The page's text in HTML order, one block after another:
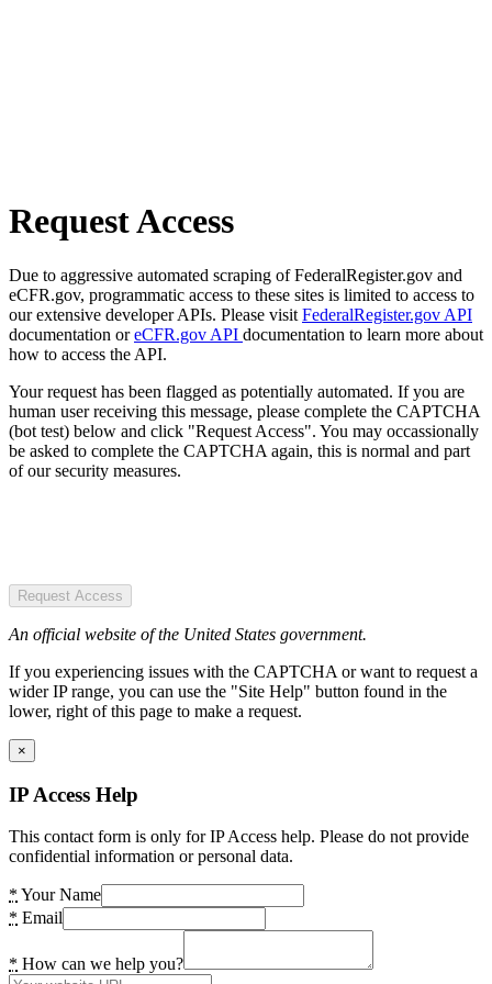
Request Access
Due to aggressive automated scraping of FederalRegister.gov and
eCFR.gov, programmatic access to these sites is limited to access to
our extensive developer APIs. Please visit FederalRegister.gov API
documentation oreCFR.gov API documentation to learn more about
how to access the API.
Your request has been flagged as potentially automated. If you are
human user receiving this message, please complete the CAPTCHA
(bot test) below and click "Request Access". You may occassionally
be asked to complete the CAPTCHA again, this is normal and part
of our security measures.
Request Access
An official website of the United States government.
If you experiencing issues with the CAPTCHA or want to request a
wider IP range, you can use the "Site Help" button found in the
lower, right of this page to make a request.
×
IP Access Help
This contact form is only for IP Access help. Please do not provide
confidential information or personal data.
* Your Name
* Email
* How can we help you?